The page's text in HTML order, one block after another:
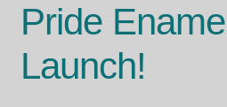
Pride
Launch!